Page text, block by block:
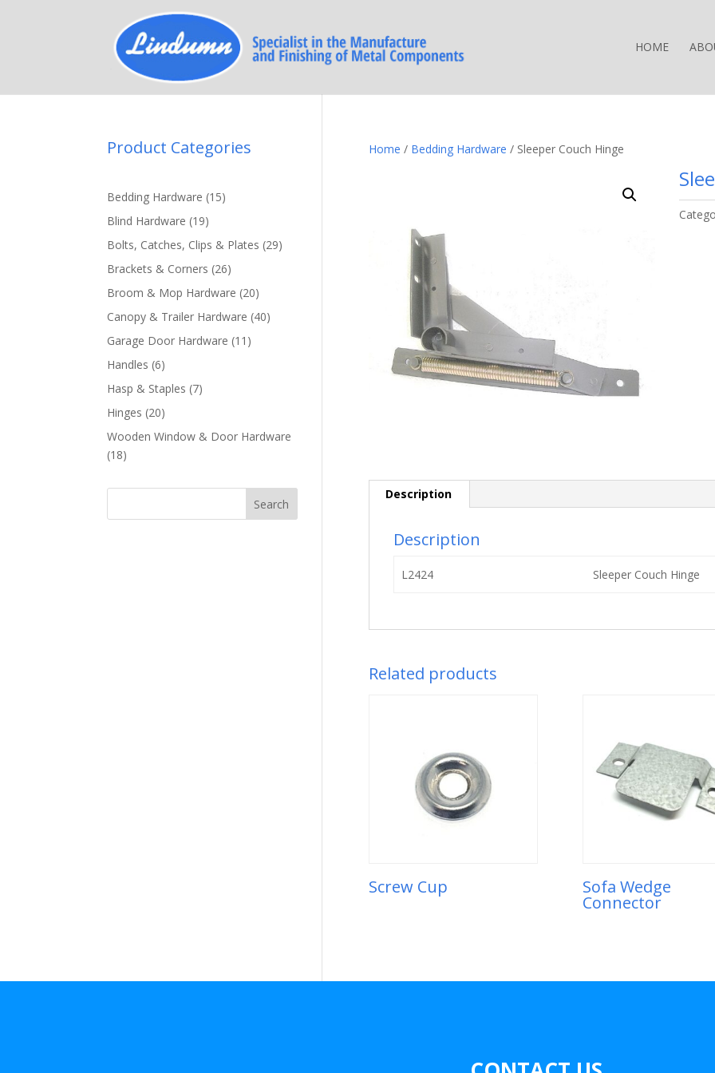
HOME
Home / Bedding Hardware / Sleeper Couch Hinge
Description
Description
L2424 Sleeper Couch Hinge
Related products
Screw Cup Sofa Wedge
Connector
Product Categories
Bedding Hardware 1515
Blind Hardware 1919
products
Bolts, Catches, Clips & Plates 2929
Brackets & Corners 2626
products
Broom & Mop Hardware 2020
products
Canopy & Trailer Hardware 4040
Garage Door Hardware 11 11
Handles 66
products
Hasp & Staples 77
Hinges 2020
products
Wooden Window & Door Hardware
1818
Search